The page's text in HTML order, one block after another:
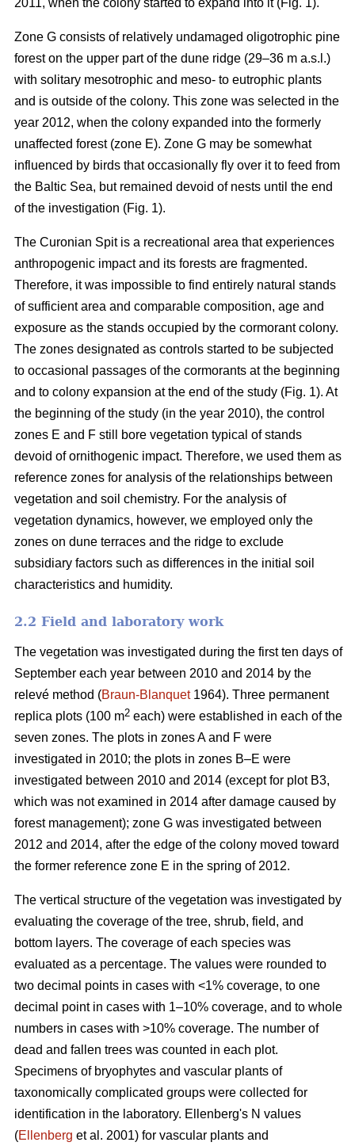
2011, when the colony started to expand into it (Fig. 1).
Zone G consists of relatively undamaged oligotrophic pine
forest on the upper part of the dune ridge (29–36 m a.s.l.)
with solitary mesotrophic and meso- to eutrophic plants
and is outside of the colony. This zone was selected in the
year 2012, when the colony expanded into the formerly
unaffected forest (zone E). Zone G may be somewhat
influenced by birds that occasionally fly over it to feed from
the Baltic Sea, but remained devoid of nests until the end
of the investigation (Fig. 1).
The Curonian Spit is a recreational area that experiences
anthropogenic impact and its forests are fragmented.
Therefore, it was impossible to find entirely natural stands
of sufficient area and comparable composition, age and
exposure as the stands occupied by the cormorant colony.
The zones designated as controls started to be subjected
to occasional passages of the cormorants at the beginning
and to colony expansion at the end of the study (Fig. 1). At
the beginning of the study (in the year 2010), the control
zones E and F still bore vegetation typical of stands
devoid of ornithogenic impact. Therefore, we used them as
reference zones for analysis of the relationships between
vegetation and soil chemistry. For the analysis of
vegetation dynamics, however, we employed only the
zones on dune terraces and the ridge to exclude
subsidiary factors such as differences in the initial soil
characteristics and humidity.
2.2 Field and laboratory work
The vegetation was investigated during the first ten days of
September each year between 2010 and 2014 by the
relevé method (Braun-Blanquet1964). Three permanent
replica plots (100 m2 each) were established in each of the
seven zones. The plots in zones A and F were
investigated in 2010; the plots in zones B–E were
investigated between 2010 and 2014 (except for plot B3,
which was not examined in 2014 after damage caused by
forest management); zone G was investigated between
2012 and 2014, after the edge of the colony moved toward
the former reference zone E in the spring of 2012.
The vertical structure of the vegetation was investigated by
evaluating the coverage of the tree, shrub, field, and
bottom layers. The coverage of each species was
evaluated as a percentage. The values were rounded to
two decimal points in cases with ˂1% coverage, to one
decimal point in cases with 1–10% coverage, and to whole
numbers in cases with >10% coverage. The number of
dead and fallen trees was counted in each plot.
Specimens of bryophytes and vascular plants of
taxonomically complicated groups were collected for
identification in the laboratory. Ellenbergʹs N values
(Ellenberg et al. 2001) for vascular plants and